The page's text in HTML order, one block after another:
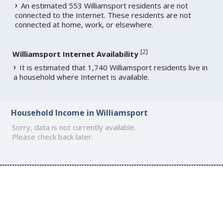
An estimated 553 Williamsport residents are not
connected to the Internet. These residents are not
connected at home, work, or elsewhere.
Williamsport Internet Availability [2]
It is estimated that 1,740 Williamsport residents live in
a household where Internet is available.
Household Income in Williamsport
Sorry, data is not currently available.
Please check back later.